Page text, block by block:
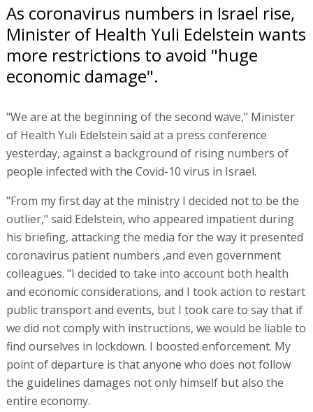
As coronavirus numbers in Israel rise,
Minister of Health Yuli Edelstein wants
more restrictions to avoid "huge
economic damage".
"We are at the beginning of the second wave," Minister
of Health Yuli Edelstein said at a press conference
yesterday, against a background of rising numbers of
people infected with the Covid-10 virus in Israel.
"From my first day at the ministry I decided not to be the
outlier," said Edelstein, who appeared impatient during
his briefing, attacking the media for the way it presented
coronavirus patient numbers ,and even government
colleagues. "I decided to take into account both health
and economic considerations, and I took action to restart
public transport and events, but I took care to say that if
we did not comply with instructions, we would be liable to
find ourselves in lockdown. I boosted enforcement. My
point of departure is that anyone who does not follow
the guidelines damages not only himself but also the
entire economy.